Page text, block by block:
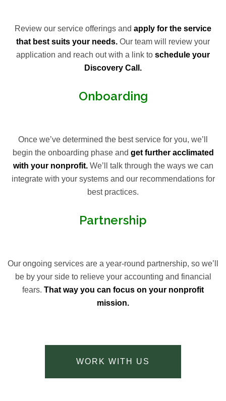
Review our service offerings and apply for the service
that best suits your needs. Our team will review your
application and reach out with a link to schedule your
Discovery Call.
Onboarding
Once we’ve determined the best service for you, we’ll
begin the onboarding phase and get further acclimated
with your nonprofit.We’ll talk through the ways we can
integrate with your systems and our recommendations for
best practices.
Partnership
Our ongoing services are a year-round partnership, so we’ll
be by your side to relieve your accounting and financial
fears. That way you can focus on your nonprofit
mission.
WORK WITH US